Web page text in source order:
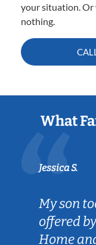
your situation. Or
nothing.
What
Jessica S.
My son
offered
Home